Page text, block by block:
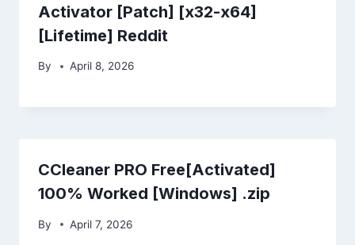
Activator [Patch] [x32-x64]
[Lifetime] Reddit
By April 8, 2026
CCleaner PRO Free[Activated]
100% Worked [Windows] .zip
By April 7, 2026